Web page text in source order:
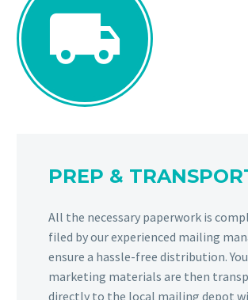


PREP &
All the necessary paperwork is
filed by our experienced mailing
ensure a hassle-free distribution.
marketing materials are then
directly to the local mailing depot